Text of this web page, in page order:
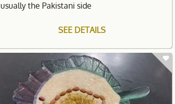
usually the Pakistani side
SEE DETAILS